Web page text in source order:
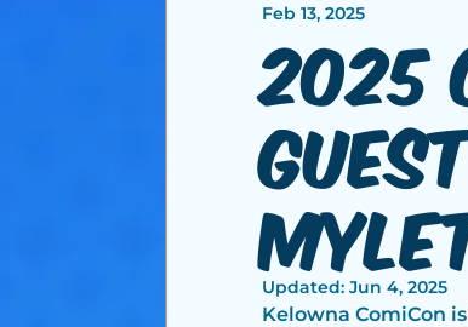
Feb 13, 2025
Updated: Jun 4, 2025
Kelowna ComiCon